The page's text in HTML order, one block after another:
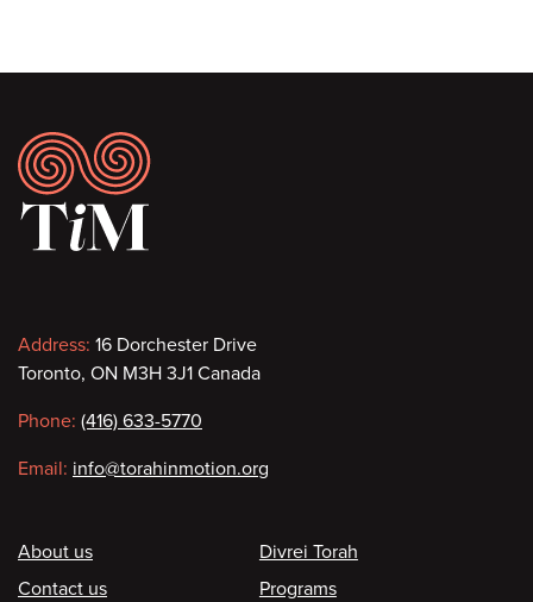
Footer
Contact
information
Address: 16 Dorchester Drive
Toronto, ON M3H 3J1 Canada
Phone: (416) 633-5770
Email: info@torahinmotion.org
Footer
About us
Contact us
Divrei Torah
Programs